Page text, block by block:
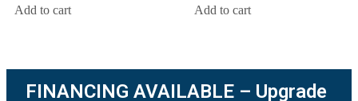
Add to cart Add to cart
FINANCING AVAILABLE – Upgrade